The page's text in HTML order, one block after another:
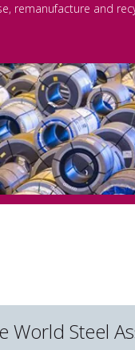
remanufacture and
World Steel